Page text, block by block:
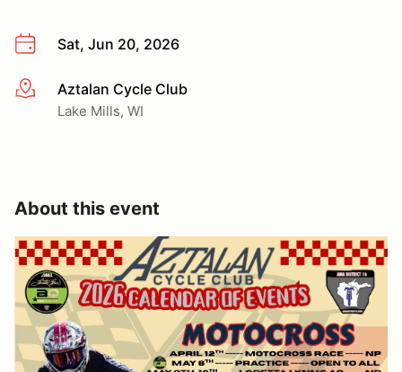
Sat, Jun 20, 2026
More infoAztalan Cycle Club
Lake Mills, WI
About this event